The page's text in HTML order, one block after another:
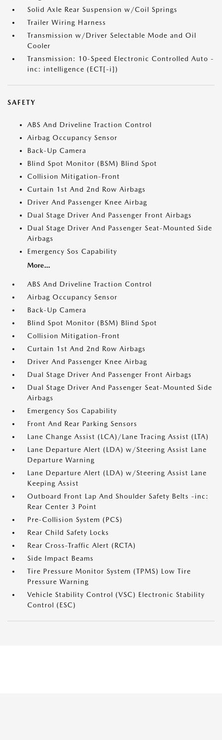
Solid Axle Rear Suspension w/Coil Springs
Trailer Wiring Harness
Transmission w/Driver Selectable Mode and Oil
Cooler
Transmission: 10-Speed Electronic Controlled Auto -
inc: intelligence (ECT[-i])
SAFETY
ABS And Driveline Traction Control
Airbag Occupancy Sensor
Back-Up Camera
Blind Spot Monitor (BSM) Blind Spot
Collision Mitigation-Front
Curtain 1st And 2nd Row Airbags
Driver And Passenger Knee Airbag
Dual Stage Driver And Passenger Front Airbags
Dual Stage Driver And Passenger Seat-Mounted Side
Airbags
Emergency Sos Capability
More...
ABS And Driveline Traction Control
Airbag Occupancy Sensor
Back-Up Camera
Blind Spot Monitor (BSM) Blind Spot
Collision Mitigation-Front
Curtain 1st And 2nd Row Airbags
Driver And Passenger Knee Airbag
Dual Stage Driver And Passenger Front Airbags
Dual Stage Driver And Passenger Seat-Mounted Side
Airbags
Emergency Sos Capability
Front And Rear Parking Sensors
Lane Change Assist (LCA)/Lane Tracing Assist (LTA)
Lane Departure Alert (LDA) w/Steering Assist Lane
Departure Warning
Lane Departure Alert (LDA) w/Steering Assist Lane
Keeping Assist
Outboard Front Lap And Shoulder Safety Belts -inc:
Rear Center 3 Point
Pre-Collision System (PCS)
Rear Child Safety Locks
Rear Cross-Traffic Alert (RCTA)
Side Impact Beams
Tire Pressure Monitor System (TPMS) Low Tire
Pressure Warning
Vehicle Stability Control (VSC) Electronic Stability
Control (ESC)